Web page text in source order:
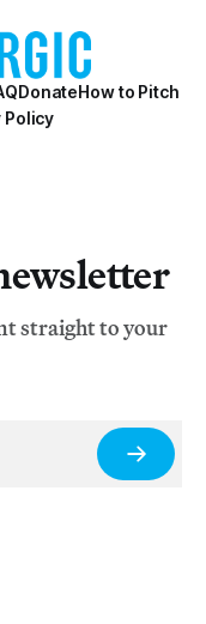
DonateHow to Pitch
Policy
straight to your